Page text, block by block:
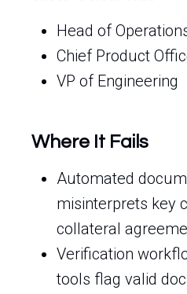
Head of
Chief Product
VP of Engineering
Where It Fails
Automated
misinterprets key
collateral
Verification
tools flag valid